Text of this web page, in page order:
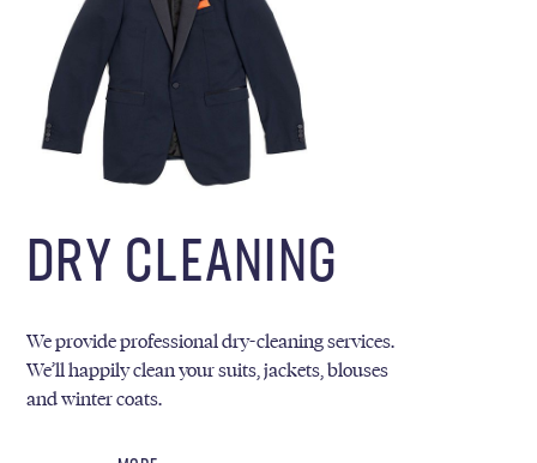
DRY CLEANING
We provide professional dry-cleaning services.
We’ll happily clean your suits, jackets, blouses
and winter coats.